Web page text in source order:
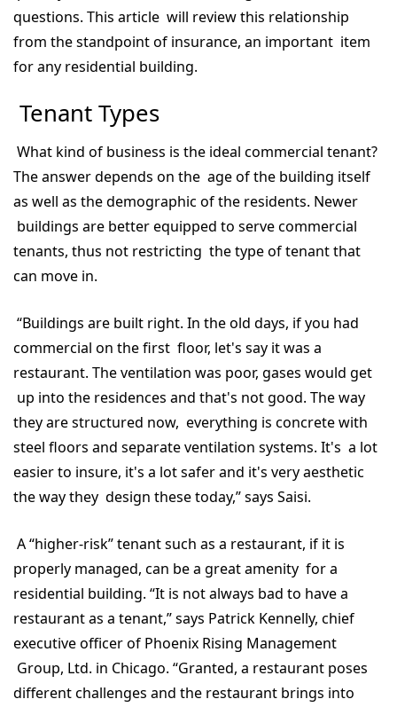
questions. This article will review this relationship
from the standpoint of insurance, an important item
for any residential building.
Tenant Types
What kind of business is the ideal commercial tenant?
The answer depends on the age of the building itself
as well as the demographic of the residents. Newer
buildings are better equipped to serve commercial
tenants, thus not restricting the type of tenant that
can move in.
“Buildings are built right. In the old days, if you had
commercial on the first floor, let's say it was a
restaurant. The ventilation was poor, gases would get
up into the residences and that's not good. The way
they are structured now, everything is concrete with
steel floors and separate ventilation systems. It's a lot
easier to insure, it's a lot safer and it's very aesthetic
the way they design these today,” says Saisi.
A “higher-risk” tenant such as a restaurant, if it is
properly managed, can be a great amenity for a
residential building. “It is not always bad to have a
restaurant as a tenant,” says Patrick Kennelly, chief
executive officer of Phoenix Rising Management
Group, Ltd. in Chicago. “Granted, a restaurant poses
different challenges and the restaurant brings into